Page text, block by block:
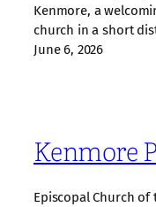
Kenmore, a
church in a short
June 6, 2026
Kenmore
Episcopal Church